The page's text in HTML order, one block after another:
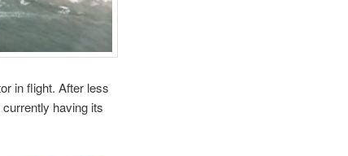
in flight. After less
currently having its